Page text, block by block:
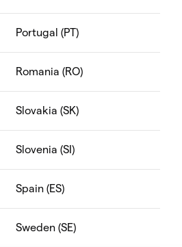
Portugal (PT)
Romania (RO)
Slovakia (SK)
Slovenia (SI)
Spain (ES)
Sweden (SE)